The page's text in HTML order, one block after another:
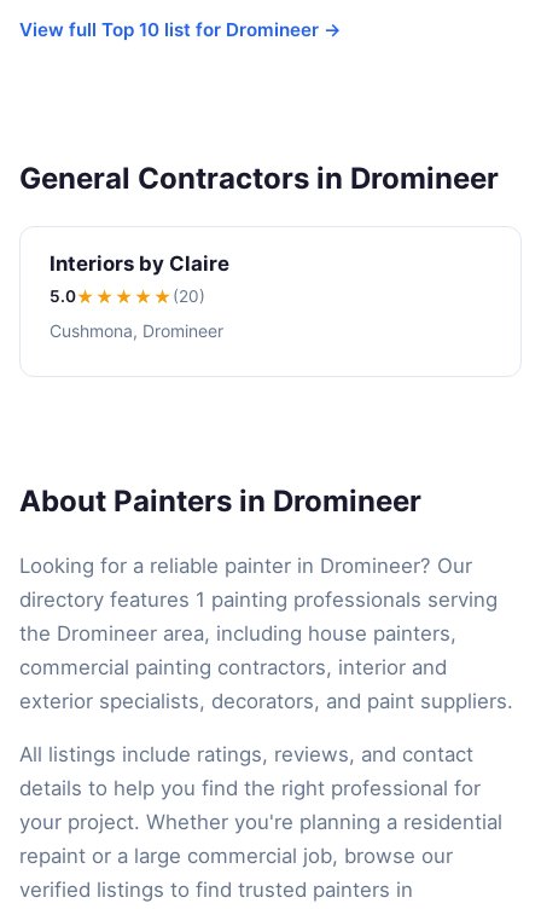
View full Top 10 list for Dromineer →
General Contractors in Dromineer
Interiors by Claire
5.0★★★★★(20)
Cushmona, Dromineer
About Painters in Dromineer
Looking for a reliable painter in Dromineer? Our
directory features 1 painting professionals serving
the Dromineer area, including house painters,
commercial painting contractors, interior and
exterior specialists, decorators, and paint suppliers.
All listings include ratings, reviews, and contact
details to help you find the right professional for
your project. Whether you're planning a residential
repaint or a large commercial job, browse our
verified listings to find trusted painters in